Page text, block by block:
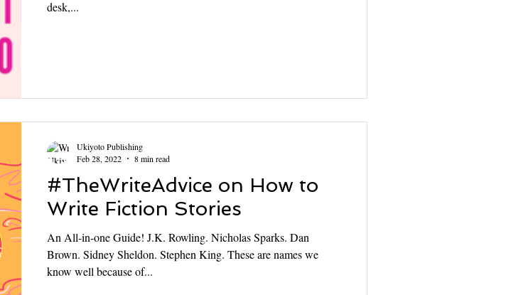
desk,...
#TheWriteAdvice on How to
Write Fiction Stories
An All-in-one Guide! J.K. Rowling. Nicholas Sparks. Dan
Brown. Sidney Sheldon. Stephen King. These are names we
know well because of...
Ukiyoto Publishing
Feb 28, 2022
8 min read